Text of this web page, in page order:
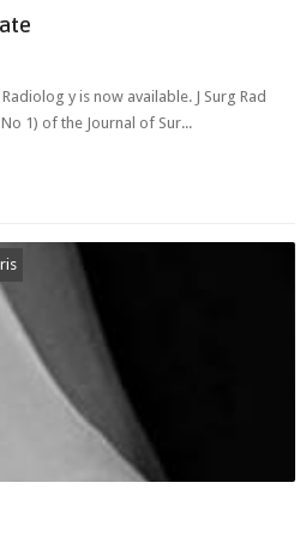
y is now available. J Surg Rad
1) of the Journal of Sur...